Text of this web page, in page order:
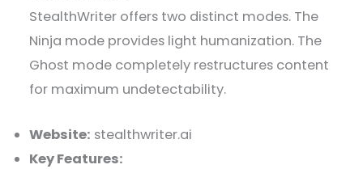
StealthWriter offers two distinct modes. The
Ninja mode provides light humanization. The
Ghost mode completely restructures content
for maximum undetectability.
Website: stealthwriter.ai
Key Features: